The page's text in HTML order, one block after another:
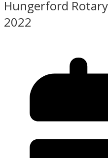
Hungerford
2022